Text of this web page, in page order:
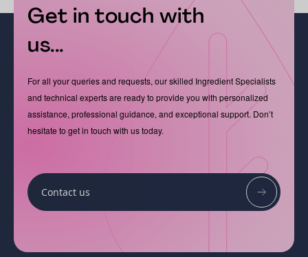
Get in touch with
us...
For all your queries and requests, our skilled Ingredient Specialists
and technical experts are ready to provide you with personalized
assistance, professional guidance, and exceptional support. Don’t
hesitate to get in touch with us today.
Contact us